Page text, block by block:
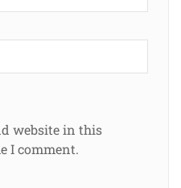
website in this
I comment.